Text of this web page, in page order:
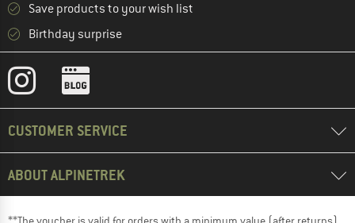
Save products to your wish list
Birthday surprise
CUSTOMER SERVICE
ABOUT ALPINETREK